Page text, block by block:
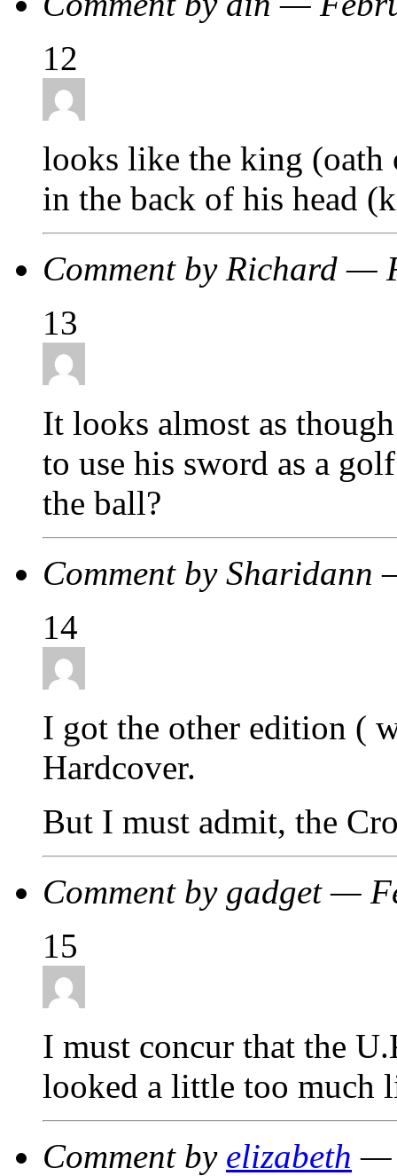
12
looks like the king (oath
in the back of his head
Comment by Richard —
13
It looks almost as
to use his sword as a
the ball?
Comment by
14
I got the other edition (
Hardcover.
But I must admit, the
Comment by gadget —
15
I must concur that the
looked a little too much
Comment by elizabeth —